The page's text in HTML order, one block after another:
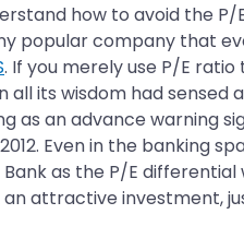
how to avoid the
popular company that
. If you merely use P/E
all its wisdom had sensed
as an advance warning
Even in the banking
Bank as the P/E
attractive investment,